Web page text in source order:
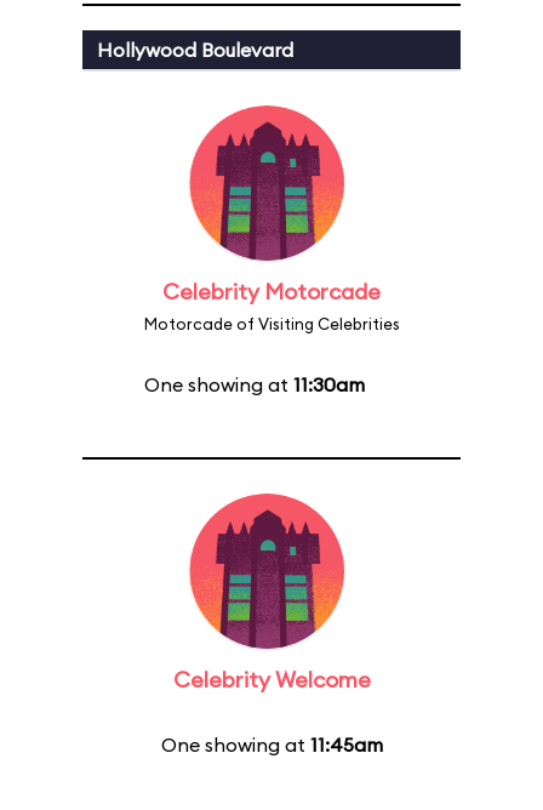
Hollywood Boulevard
Celebrity Motorcade
Motorcade of Visiting Celebrities
One showing at 11:30am
Celebrity Welcome
One showing at 11:45am